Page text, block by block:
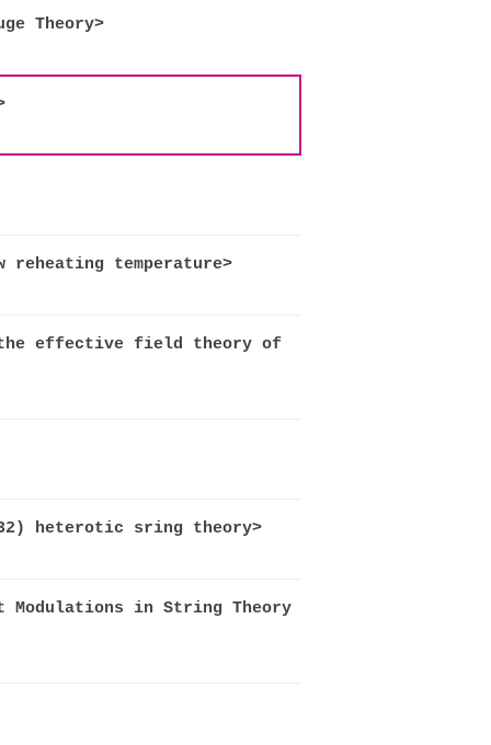
Theory>
reheating temperature>
the effective field theory of
heterotic sring theory>
Modulations in String Theory